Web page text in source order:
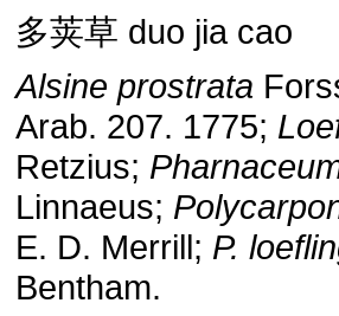
多荚草 duo jia cao
Alsine prostrata
Arab. 207. 1775;
Retzius;
Linnaeus;
E. D. Merrill; P.
Bentham.